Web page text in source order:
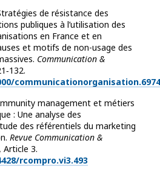
de résistance des
publiques à l’utilisation des
en France et en
et motifs de non-usage des
Communication &
communicationorganisation.6974
management et métiers
: Une analyse des
des référentiels du marketing
Revue Communication &
, Article 3.
rcompro.vi3.493